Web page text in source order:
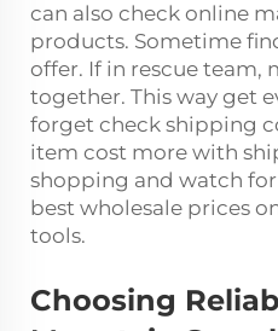
can also check online
products. Sometime
offer. If in rescue team,
together. This way get
forget check shipping
item cost more with
shopping and watch for
best wholesale prices
tools.
Choosing